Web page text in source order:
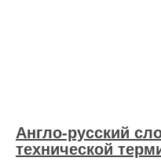
Англо-русский
технической